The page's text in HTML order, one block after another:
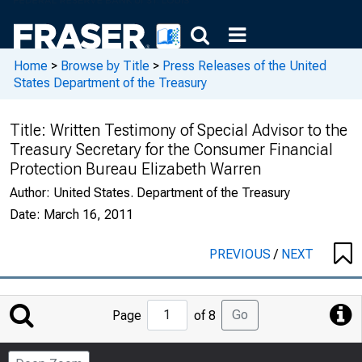
Home > Browse by Title > Press Releases of the United
States Department of the Treasury
Title: Written Testimony of Special Advisor to the
Treasury Secretary for the Consumer Financial
Protection Bureau Elizabeth Warren
Author: United States. Department of the Treasury
Date: March 16, 2011
PREVIOUS/ NEXT
Jump
to
Page
Page of 8 Go